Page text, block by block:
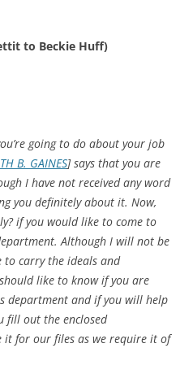
to Beckie Huff)
going to do about your job
B. GAINES] says that you are
I have not received any word
you definitely about it. Now,
if you would like to come to
Although I will not be
to carry the ideals and
like to know if you are
department and if you will help
fill out the enclosed
it for our files as we require it of